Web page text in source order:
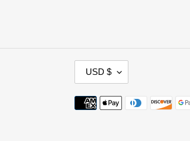
U
R
R
USD $
Payment